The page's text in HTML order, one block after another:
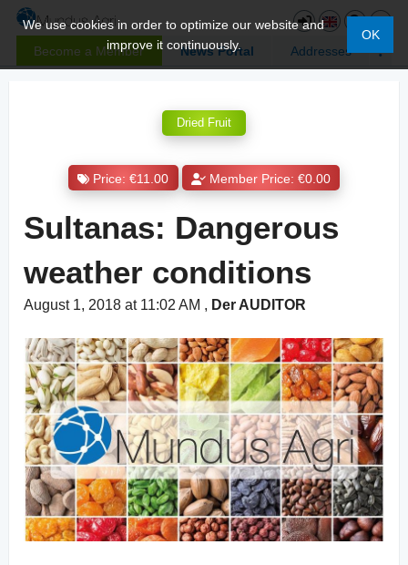
Become a Member News Portal Addresses
We use cookies in order to optimize our website and
improve it continuously.
OK
Dried Fruit
Price: €11.00 Member Price: €0.00
Sultanas: Dangerous
weather conditions
August 1, 2018 at 11:02 AM , Der AUDITOR